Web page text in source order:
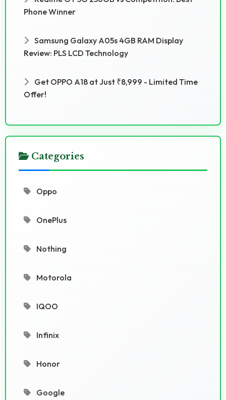
Phone Winner
Samsung Galaxy A05s 4GB RAM Display
Review: PLS LCD Technology
Get OPPO A18 at Just ₹8,999 - Limited Time
Offer!
Categories
Oppo
OnePlus
Nothing
Motorola
IQOO
Infinix
Honor
Google